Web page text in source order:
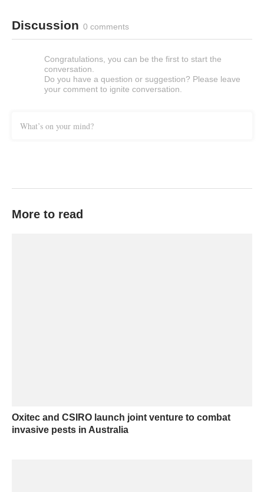
Discussion 0 comments
Congratulations, you can be the first to start the
conversation.
Do you have a question or suggestion? Please leave
your comment to ignite conversation.
What’s on your mind?
More to read
Oxitec and CSIRO launch joint venture to combat
invasive pests in Australia